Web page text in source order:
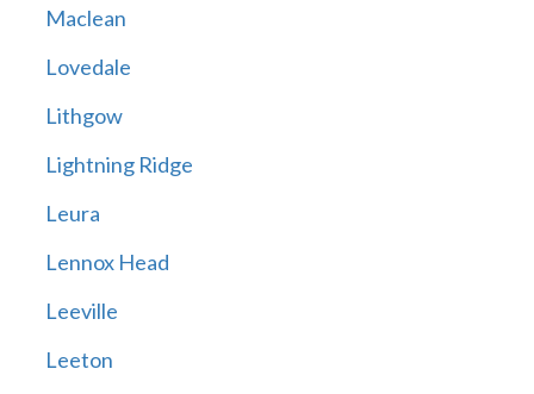
Maclean
Lovedale
Lithgow
Lightning Ridge
Leura
Lennox Head
Leeville
Leeton